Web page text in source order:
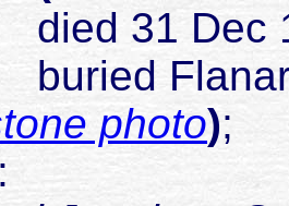
Dec
photo);